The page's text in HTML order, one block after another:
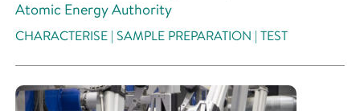
Atomic Energy Authority
CHARACTERISE | SAMPLE PREPARATION | TEST